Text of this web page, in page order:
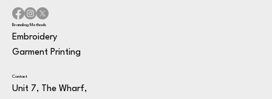
Branding Methods
Embroidery
Garment Printing
Contact
Unit 7, The Wharf,